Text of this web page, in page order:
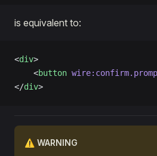
is equivalent to:
<div>
    <
button
</div>
⚠️ WARNING